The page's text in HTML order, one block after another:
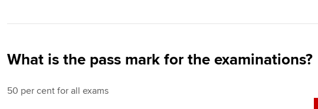
What is the pass mark for the examinations?
50 per cent for all exams